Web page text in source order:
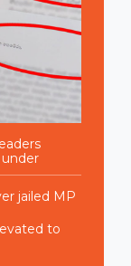
jailed MP
to